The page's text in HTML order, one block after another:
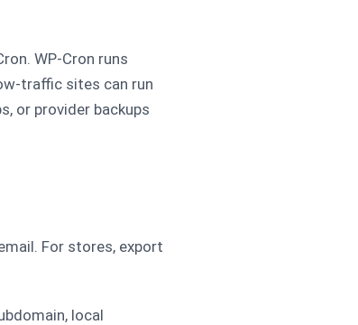
WP-Cron runs
traffic sites can run
or provider backups
For stores, export
local